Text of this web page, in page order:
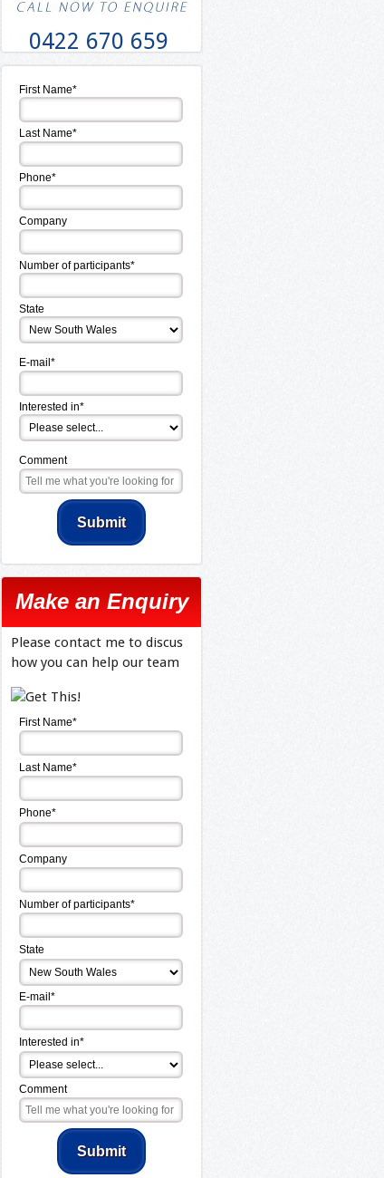
0422 670 659
First Name*
Last Name*
Phone*
Company
Number of participants*
State
E-mail*
Interested in*
Comment
Make an Enquiry
Please contact me to discus
how you can help our team
First Name*
Last Name*
Phone*
Company
Number of participants*
State
E-mail*
Interested in*
Comment